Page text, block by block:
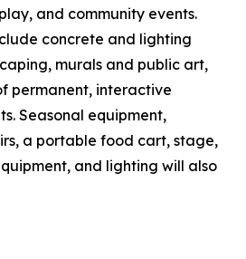
and community events.
concrete and lighting
murals and public art,
permanent, interactive
Seasonal equipment,
a portable food cart, stage,
and lighting will also